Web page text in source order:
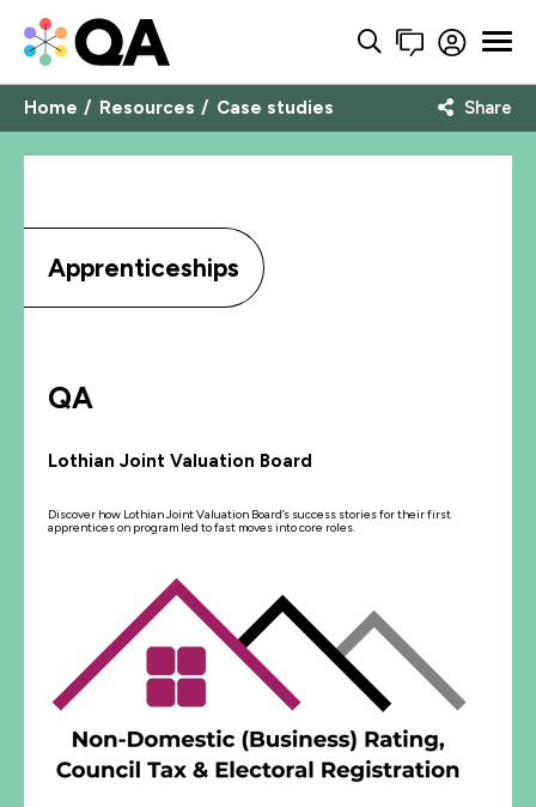
Home Resources Case studies Share
Apprenticeships
QA
Lothian Joint Valuation Board
Discover how Lothian Joint Valuation Board’s success stories for their first
apprentices on program led to fast moves into core roles.